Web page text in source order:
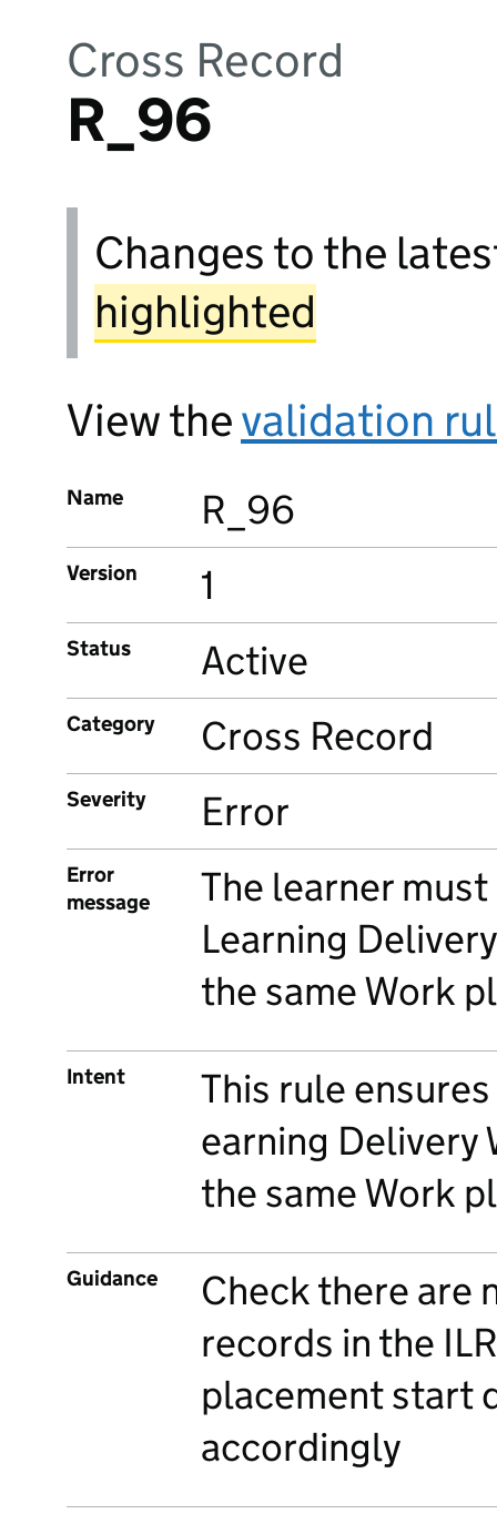
Cross Record
R_96
Changes to the
highlighted
View thevalidation
Name R_96
Version 1
Status Active
Category Cross Record
Severity Error
Error
message
The learner
Learning
the same Work
Intent
This rule
earning Delivery
the same Work
Guidance
Check there are
records in the
placement start
accordingly